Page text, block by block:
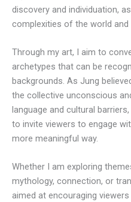
discovery and individuation,
complexities of the world and
Through my art, I aim to
archetypes that can be
backgrounds. As Jung
the collective unconscious
language and cultural
to invite viewers to engage
more meaningful way.
Whether I am exploring
mythology, connection, or
aimed at encouraging